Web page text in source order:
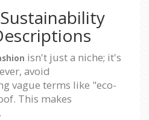
isn't just a niche; it's
avoid
vague terms like "eco-
This makes